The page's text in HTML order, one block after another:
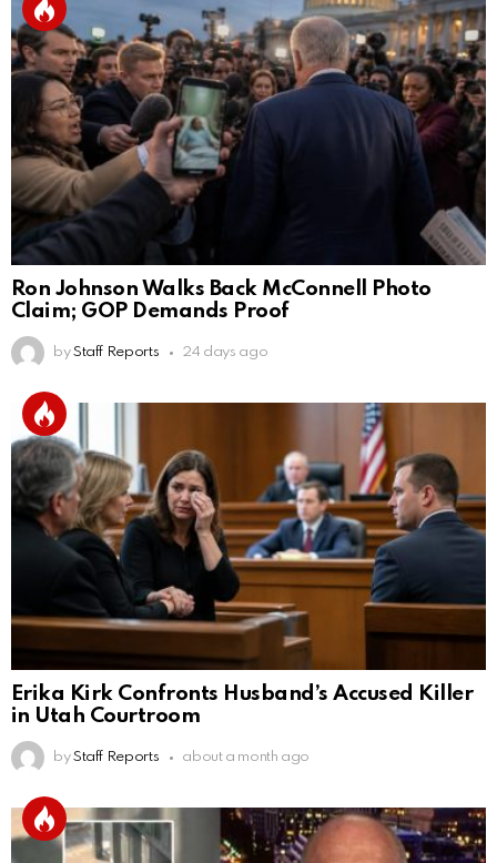
Ron Johnson Walks Back McConnell Photo
Claim; GOP Demands Proof
by Staff Reports 24 days ago
Erika Kirk Confronts Husband’s Accused Killer
in Utah Courtroom
by Staff Reports about a month ago